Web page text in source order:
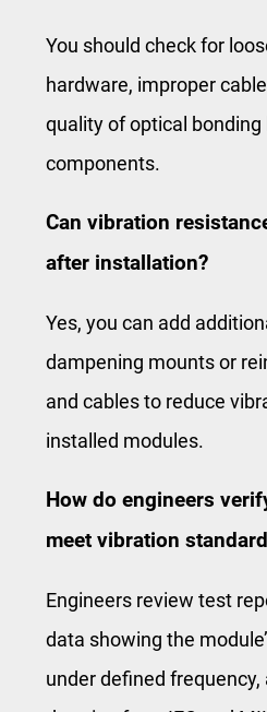
You should check for
hardware, improper
quality of optical
components.
Can vibration
after installation?
Yes, you can add
dampening mounts or
and cables to reduce
installed modules.
How do engineers
meet vibration
Engineers review test
data showing the
under defined